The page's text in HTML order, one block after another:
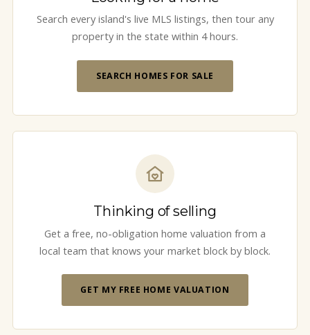
Search every island's live MLS listings, then tour any
property in the state within 4 hours.
SEARCH HOMES FOR SALE
Thinking of selling
Get a free, no-obligation home valuation from a
local team that knows your market block by block.
GET MY FREE HOME VALUATION